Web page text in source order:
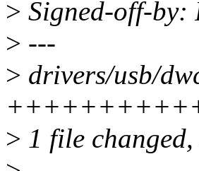
> Signed-off-by:
> ---
> drivers/usb/
> 1 file